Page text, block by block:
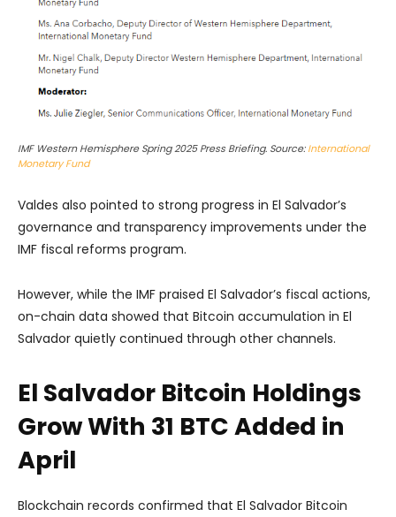
IMF Western Hemisphere Spring 2025 Press Briefing. Source:International
Monetary Fund
Valdes also pointed to strong progress in El Salvador’s
governance and transparency improvements under the
IMF fiscal reforms program.
However, while the IMF praised El Salvador’s fiscal actions,
on-chain data showed that Bitcoin accumulation in El
Salvador quietly continued through other channels.
El Salvador Bitcoin Holdings
Grow With 31 BTC Added in
April
Blockchain records confirmed that El Salvador Bitcoin